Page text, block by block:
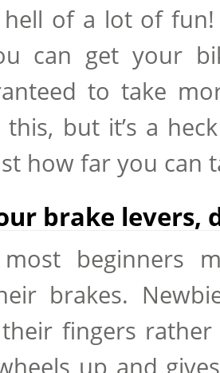
of a lot of
can get your
to take
but it’s a
how far you can
brake levers,
beginners
brakes.
fingers
up and